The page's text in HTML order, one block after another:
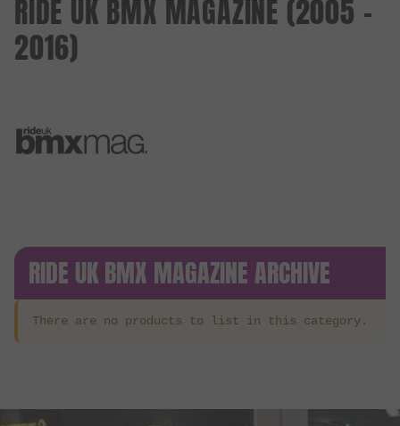
RIDE UK BMX MAGAZINE (2005 -
2016)
RIDE UK BMX MAGAZINE ARCHIVE
There are no products to list in this category.